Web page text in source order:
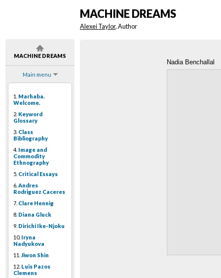
MACHINE DREAMS
Main menu
1. Marhaba.
Welcome.
2. Keyword
Glossary
3. Class
Bibliography
4. Image and
Commodity
Ethnography
5. Critical Essays
6. Andres
Rodriguez Caceres
7. Clare Hennig
8. Diana Gluck
9. Dirichi Ike-Njoku
10. Iryna
Nadyukova
11. Jiwon Shin
12. Luis Pazos
Clemens
MACHINE DREAMS
Alexei Taylor, Author
Nadia Benchallal